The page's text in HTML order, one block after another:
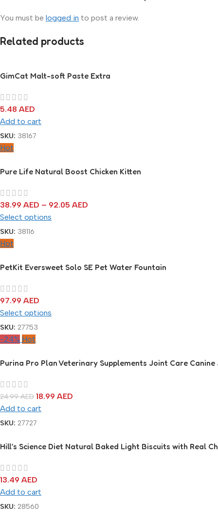
You must be logged in to post a review.
Related products
GimCat Malt-soft Paste Extra
5.48 AED
Add to cart
SKU: 38167
Hot
Pure Life Natural Boost Chicken Kitten
38.99 AED – 92.05 AED
Select options
SKU: 38116
Hot
PetKit Eversweet Solo SE Pet Water Fountain
97.99 AED
Select options
SKU: 27753
-24% Hot
Purina Pro Plan Veterinary Supplements Joint Care
24.99AED 18.99 AED
Add to cart
SKU: 27727
Hill’s Science Diet Natural Baked Light Biscuits with Real
13.49 AED
Add to cart
SKU: 28560